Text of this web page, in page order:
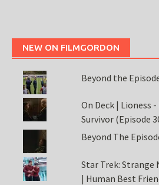
NEW ON FILMGORDON
Beyond the
On Deck | Lioness
Survivor (Episode
Beyond The
Star Trek: Strange
| Human Best